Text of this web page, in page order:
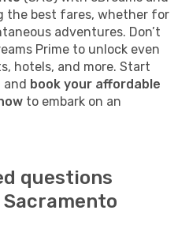
the best fares, whether for
adventures. Don’t
Prime to unlock even
hotels, and more. Start
and book your affordable
to embark on an
questions